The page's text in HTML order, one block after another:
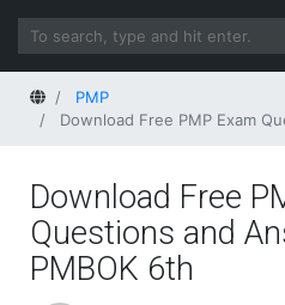
HomePMP
Download Free PMP Exam
Download Free
Questions and
PMBOK 6th